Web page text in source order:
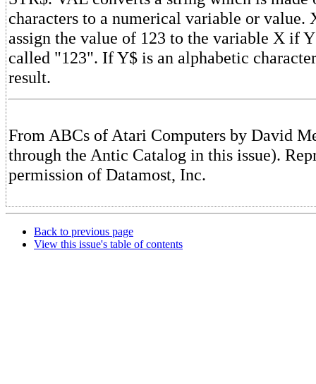
characters to a numerical variable or
assign the value of 123 to the variable X if
called "123". If Y$ is an alphabetic
result.
From ABCs of Atari Computers by David
through the Antic Catalog in this issue).
permission of Datamost, Inc.
Back to previous page
View this issue's table of contents